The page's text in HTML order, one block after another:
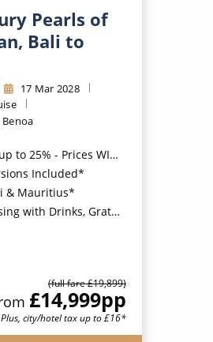
Pearls of
Bali to
17 Mar 2028
Benoa
- Prices WILL Increase*
Included*
& Mauritius*
Wi-Fi & Speciality Dining Included*
(full fare £19,899)
£14,999pp
Plus, city/hotel tax up to £16*